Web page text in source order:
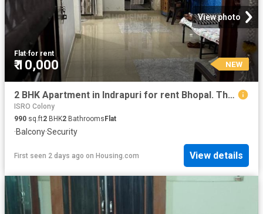
View photo
Flat·for rent
₹ 10,000 NEW
2 BHK Apartment in Indrapuri for rent Bhopal. The reference number is 20847882
ISRO Colony
990 sq.ft2 BHK2 Bathrooms Flat
·Balcony·Security
First seen 2 days ago on Housing.com View details